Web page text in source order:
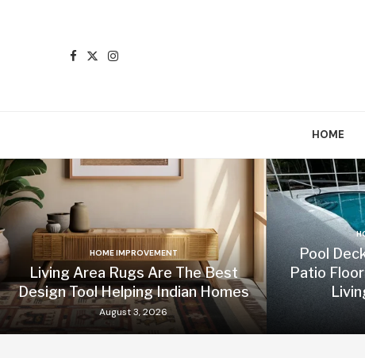
HOME
HOME IMPROVEMENT
Living Area Rugs Are The Best
Design Tool Helping Indian Homes
August 3, 2026
Pool
Patio